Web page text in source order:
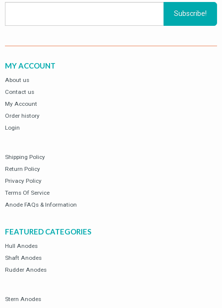
MY ACCOUNT
About us
Contact us
My Account
Order history
Login
Shipping Policy
Return Policy
Privacy Policy
Terms Of Service
Anode FAQs & Information
FEATURED CATEGORIES
Hull Anodes
Shaft Anodes
Rudder Anodes
Stern Anodes